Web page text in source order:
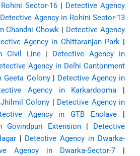
Sector-16 | Detective Agency
Detective Agency in Rohini Sector-13
Chandni Chowk | Detective Agency
Agency in Chittaranjan Park|
Civil Line| Detective Agency in
Agency in Delhi Cantonment
Geeta Colony| Detective Agency in
Agency in Karkardooma |
Colony | Detective Agency in
Agency in GTB Enclave |
Govindpuri Extension | Detective
| Detective Agency in Dwarka-
Agency in Dwarka-Sector-7 |